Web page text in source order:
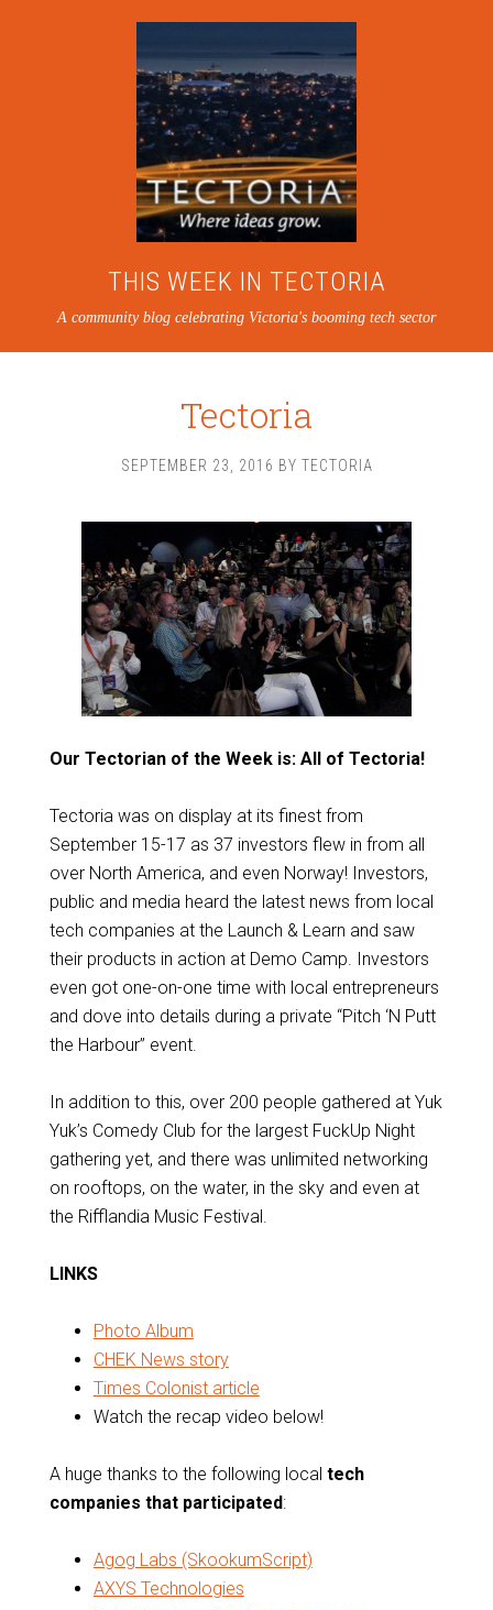
THIS WEEK IN TECTORIA
A community blog celebrating Victoria's booming tech sector
Tectoria
SEPTEMBER 23, 2016 BY TECTORIA
Our Tectorian of the Week is: All of Tectoria!
Tectoria was on display at its finest from
September 15-17 as 37 investors flew in from all
over North America, and even Norway! Investors,
public and media heard the latest news from local
tech companies at the Launch & Learn and saw
their products in action at Demo Camp. Investors
even got one-on-one time with local entrepreneurs
and dove into details during a private “Pitch ‘N Putt
the Harbour” event.
In addition to this, over 200 people gathered at Yuk
Yuk’s Comedy Club for the largest FuckUp Night
gathering yet, and there was unlimited networking
on rooftops, on the water, in the sky and even at
the Rifflandia Music Festival.
LINKS
Photo Album
CHEK News story
Times Colonist article
Watch the recap video below!
A huge thanks to the following local tech
companies that participated:
Agog Labs (SkookumScript)
AXYS Technologies